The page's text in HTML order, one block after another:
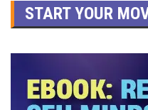
START YOUR